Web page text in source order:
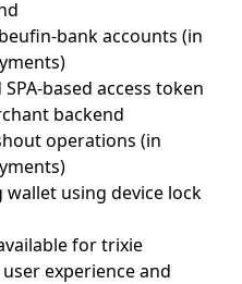
bank accounts (in
based access token
backend
operations (in
wallet using device lock
for trixie
experience and